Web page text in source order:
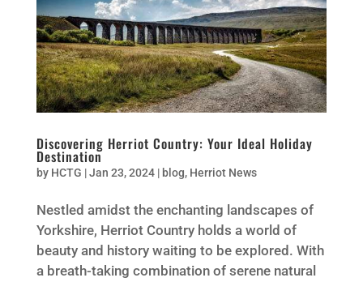
Discovering Herriot Country: Your Ideal Holiday
Destination
by HCTG |Jan 23, 2024| blog, Herriot News
Nestled amidst the enchanting landscapes of
Yorkshire, Herriot Country holds a world of
beauty and history waiting to be explored. With
a breath-taking combination of serene natural